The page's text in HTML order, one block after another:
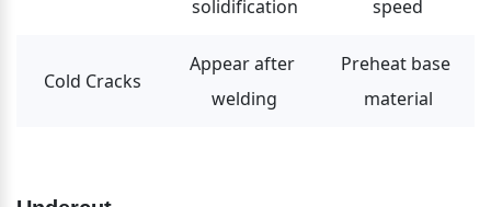
solidification
speed
Cold Cracks
Appear after
welding
Preheat base
material